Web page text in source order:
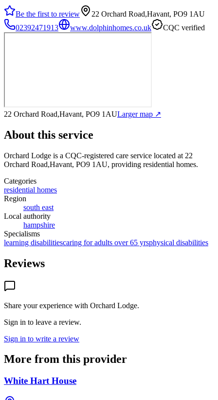
Be the first to review
22 Orchard Road,Havant, PO9 1AU
02392471913
www.dolphinhomes.co.uk CQC verified
22 Orchard Road,Havant, PO9 1AULarger map ↗
About this service
Orchard Lodge is a CQC-registered care service located at 22
Orchard Road,Havant, PO9 1AU, providing residential homes.
Categories
residential homes
Region
south east
Local authority
hampshire
Specialisms
learning disabilitiescaring for adults over 65 yrsphysical disabilities
Reviews
Share your experience with Orchard Lodge.
Sign in to leave a review.
Sign in to write a review
More from this provider
White Hart House